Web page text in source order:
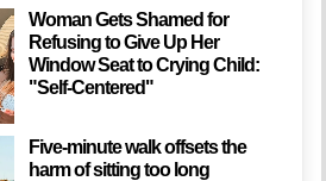
Woman Gets Shamed for
Refusing to Give Up Her
Window Seat to Crying Child:
"Self-Centered"
Five-minute walk offsets the
harm of sitting too long